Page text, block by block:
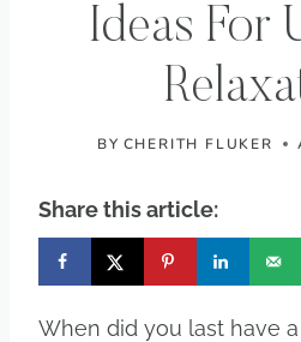
Ideas For
BY CHERITH FLUKER
Share this article:
When did you last have